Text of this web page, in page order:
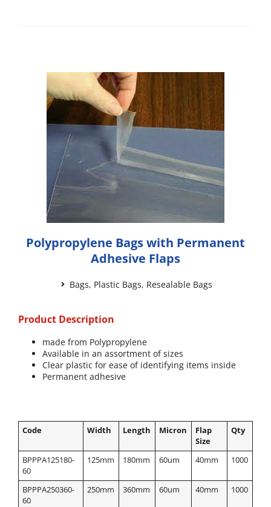
Polypropylene Bags with Permanent
Adhesive Flaps
Bags, Plastic Bags, Resealable Bags
Product Description
made from Polypropylene
Available in an assortment of sizes
Clear plastic for ease of identifying items inside
Permanent adhesive
Code Width Length Micron
Flap
Size
Qty
BPPPA125180-
60
125mm 180mm 60um 40mm 1000
BPPPA250360-
60
250mm 360mm 60um 40mm 1000